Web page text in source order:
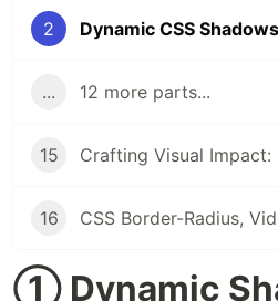
2 Dynamic CSS
... 12 more parts...
15
16
① Dynamic